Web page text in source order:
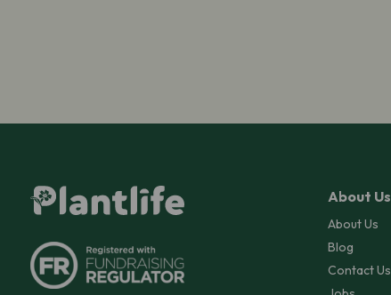
About Us
About Us
Blog
Contact Us